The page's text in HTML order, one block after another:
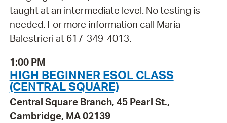
taught at an intermediate level. No testing is
needed. For more information call Maria
Balestrieri at 617-349-4013.
1:00 PM
HIGH BEGINNER ESOL CLASS
(CENTRAL SQUARE)
Central Square Branch, 45 Pearl St.,
Cambridge, MA 02139